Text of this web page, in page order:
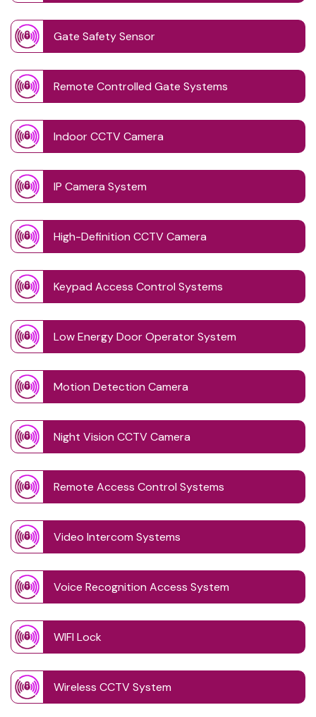
Gate Safety Sensor
Remote Controlled Gate Systems
Indoor CCTV Camera
IP Camera System
High-Definition CCTV Camera
Keypad Access Control Systems
Low Energy Door Operator System
Motion Detection Camera
Night Vision CCTV Camera
Remote Access Control Systems
Video Intercom Systems
Voice Recognition Access System
WIFI Lock
Wireless CCTV System